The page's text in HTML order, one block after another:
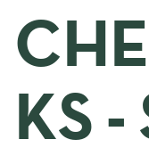
KS